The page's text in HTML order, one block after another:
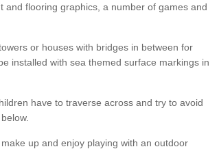
flooring graphics, a number of games and
or houses with bridges in between for
installed with sea themed surface markings in
have to traverse across and try to avoid
up and enjoy playing with an outdoor